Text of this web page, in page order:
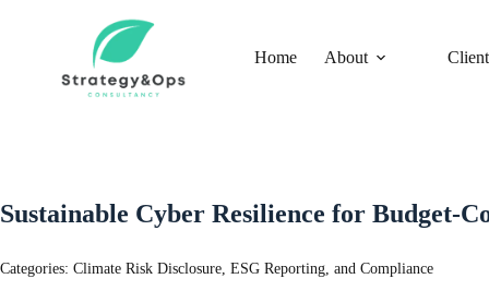
Home About
Sustainable Cyber Resilience for Budget-
Categories: Climate Risk Disclosure, ESG Reporting, and Compliance